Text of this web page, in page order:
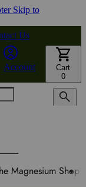
Skip to
Us
Account
Cart
0
Magnesium Shop